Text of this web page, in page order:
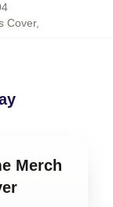
Cover,
Merch